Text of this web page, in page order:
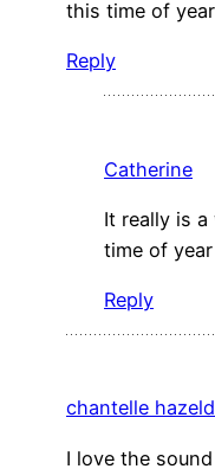
this time of
Reply
Catherine
It really is
time of
Reply
chantelle
I love the